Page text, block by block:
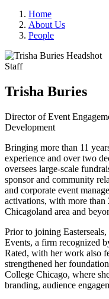
Home
About Us
People
Staff
Trisha Buries
Director of Event
Development
Bringing more than 11
experience and over two
oversees large-scale
sponsor and community
and corporate event
activations, with more than
Chicagoland area and
Prior to joining
Events, a firm recognized
Rated, with her work also
strengthened her
College Chicago, where
branding, audience